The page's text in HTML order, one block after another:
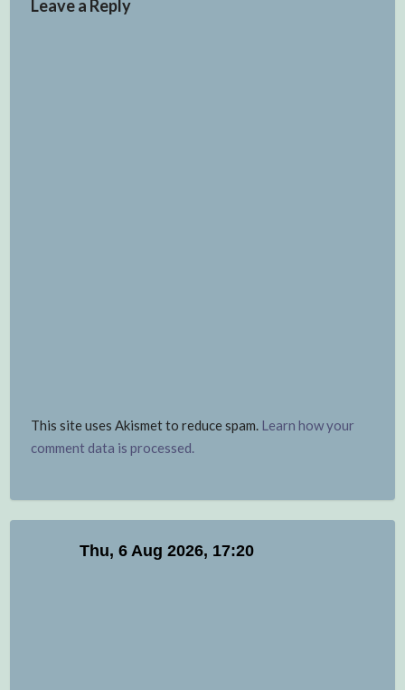
Leave a Reply
This site uses Akismet to reduce spam. Learn how your
comment data is processed.